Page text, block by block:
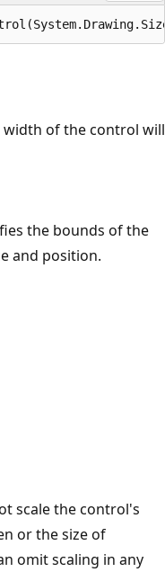
of the control will
the bounds of the
and position.
scale the control's
or the size of
omit scaling in any